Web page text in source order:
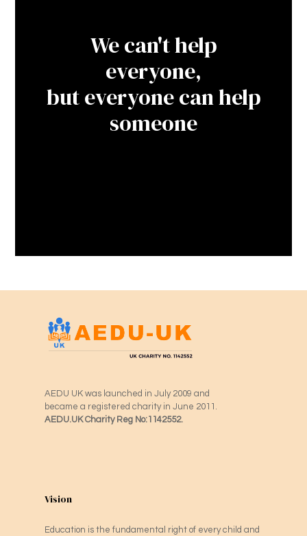
We can't help
everyone,
but everyone can help
someone
AEDU UK was launched in July 2009 and
became a registered charity in June 2011.
AEDU.UK Charity Reg No:1142552.
Vision
Education is the fundamental right of every child and